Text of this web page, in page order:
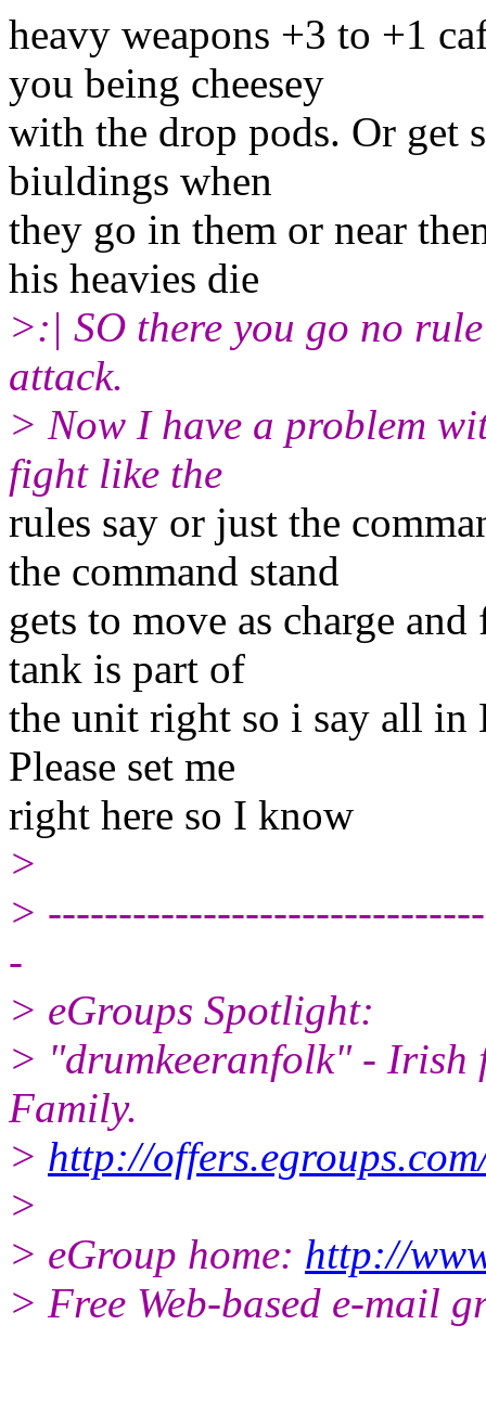
heavy weapons +3 to +1
you being cheesey
with the drop pods. Or get
biuldings when
they go in them or near
his heavies die
>:| SO there you go no
attack.
> Now I have a problem
fight like the
rules say or just the
the command stand
gets to move as charge
tank is part of
the unit right so i say all in
Please set me
right here so I know
>
>
-
> eGroups Spotlight:
> "drumkeeranfolk" - Irish
Family.
> http://
>
> eGroup home: http://
> Free Web-based e-mail